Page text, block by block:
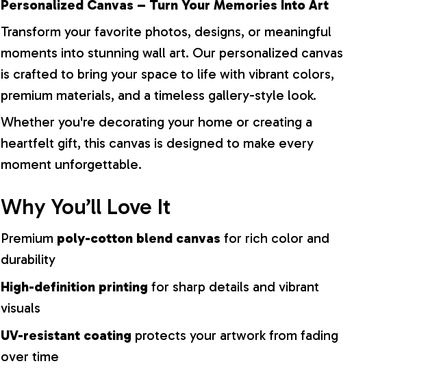
Personalized Canvas – Turn Your Memories Into Art
Transform your favorite photos, designs, or meaningful
moments into stunning wall art. Our personalized canvas
is crafted to bring your space to life with vibrant colors,
premium materials, and a timeless gallery-style look.
Whether you're decorating your home or creating a
heartfelt gift, this canvas is designed to make every
moment unforgettable.
Why You’ll Love It
Premium poly-cotton blend canvas for rich color and
durability
High-definition printing for sharp details and vibrant
visuals
UV-resistant coating protects your artwork from fading
over time